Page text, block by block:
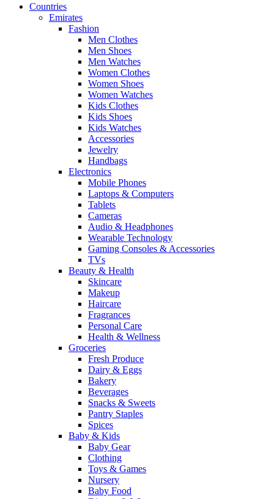
Countries
Emirates
Fashion
Men Clothes
Men Shoes
Men Watches
Women Clothes
Women Shoes
Women Watches
Kids Clothes
Kids Shoes
Kids Watches
Accessories
Jewelry
Handbags
Electronics
Mobile Phones
Laptops & Computers
Tablets
Cameras
Audio & Headphones
Wearable Technology
Gaming Consoles & Accessories
TVs
Beauty & Health
Skincare
Makeup
Haircare
Fragrances
Personal Care
Health & Wellness
Groceries
Fresh Produce
Dairy & Eggs
Bakery
Beverages
Snacks & Sweets
Pantry Staples
Spices
Baby & Kids
Baby Gear
Clothing
Toys & Games
Nursery
Baby Food